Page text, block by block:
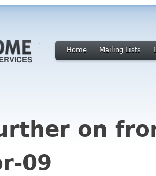
Home Mailing Lists
on
09